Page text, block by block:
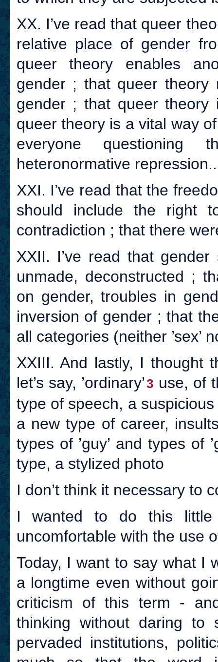
XX. I’ve read that queer
relative place of gender
queer theory enables
gender ; that queer theory
gender ; that queer
queer theory is a vital way
everyone
heteronormative
XXI. I’ve read that the
should include the right
contradiction ; that there
XXII. I’ve read that
unmade, deconstructed ;
on gender, troubles in
inversion of gender ; that
all categories (neither ’sex’
XXIII. And lastly, I thought
let’s say, ’ordinary’3 use, of
type of speech, a
a new type of career,
types of ’guy’ and types of
type, a stylized photo
I don’t think it necessary to
I wanted to do this little
uncomfortable with the use
Today, I want to say what I
a longtime even without
criticism of this term -
thinking without daring
pervaded institutions,